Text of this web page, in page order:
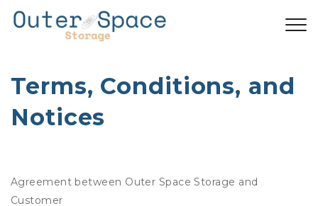
Terms, Conditions, and
Notices
Agreement between Outer Space Storage and
Customer